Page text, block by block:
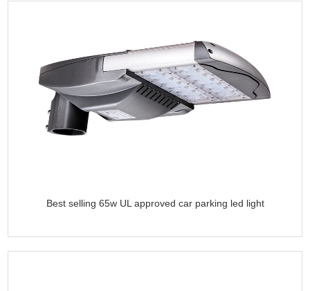
Best selling 65w UL approved car parking led light